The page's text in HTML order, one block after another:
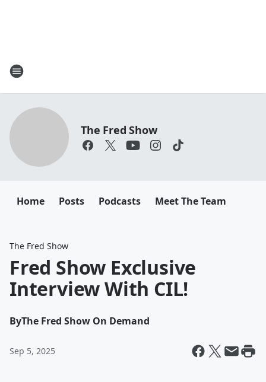
The Fred Show
Home Posts Podcasts Meet The Team
The Fred Show
Fred Show Exclusive
Interview With CIL!
ByThe Fred Show On Demand
Sep 5, 2025